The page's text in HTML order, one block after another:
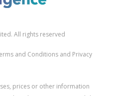
All rights reserved
and Conditions and Privacy
prices or other information